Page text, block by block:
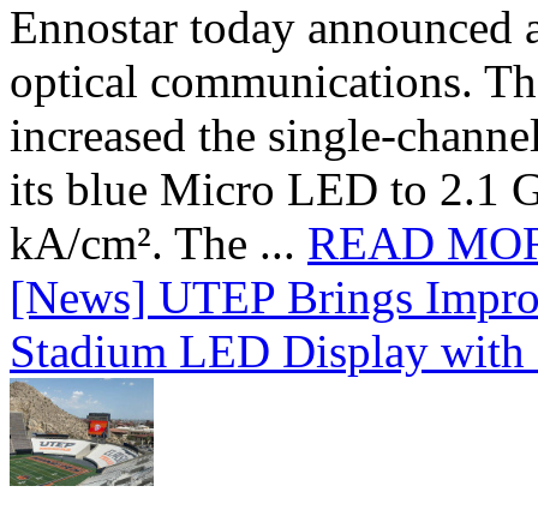
Ennostar today
optical communications.
increased the single-
its blue Micro LED to 2.1
kA/cm². The ... READ
[News] UTEP Brings
Stadium LED Display